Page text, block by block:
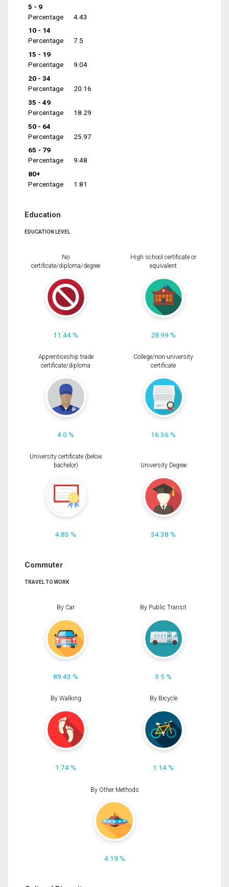
5 - 9
Percentage
4.43
10 - 14
Percentage
7.5
15 - 19
Percentage
9.04
20 - 34
Percentage
20.16
35 - 49
Percentage
18.29
50 - 64
Percentage
25.97
65 - 79
Percentage
9.48
80+
Percentage
1.81
Education
EDUCATION LEVEL
No
certificate/diploma/degree
11.44 %
High school certificate or
equivalent
28.99 %
Apprenticeship trade
certificate/diploma
4.0 %
College/non-university
certificate
16.36 %
University certificate (below
bachelor)
4.83 %
University Degree
34.38 %
Commuter
TRAVEL TO WORK
By Car
89.43 %
By Public Transit
3.5 %
By Walking
1.74 %
By Bicycle
1.14 %
By Other Methods
4.19 %